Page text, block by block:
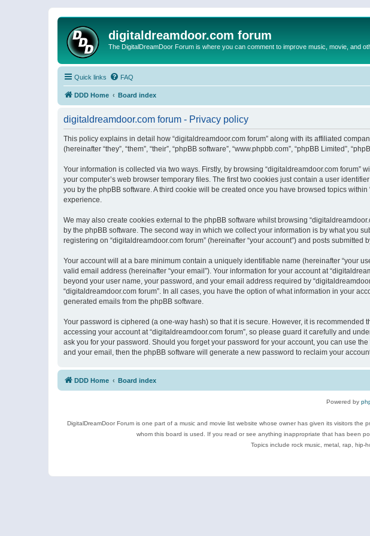
digitaldreamdoor.com forum
The DigitalDreamDoor Forum is where you can comment to improve music, movie, and
Quick links FAQ
DDD Home Board index
digitaldreamdoor.com forum - Privacy policy
This policy explains in detail how “digitaldreamdoor.com forum” along with its affiliated
(hereinafter “they”, “them”, “their”, “phpBB software”, “www.phpbb.com”, “phpBB Limited”,
Your information is collected via two ways. Firstly, by browsing “digitaldreamdoor.com
your computer’s web browser temporary files. The first two cookies just contain a user
you by the phpBB software. A third cookie will be created once you have browsed topics
experience.
We may also create cookies external to the phpBB software whilst browsing
by the phpBB software. The second way in which we collect your information is by what you
registering on “digitaldreamdoor.com forum” (hereinafter “your account”) and posts
Your account will at a bare minimum contain a uniquely identifiable name (hereinafter “your
valid email address (hereinafter “your email”). Your information for your account at
beyond your user name, your password, and your email address required by
“digitaldreamdoor.com forum”. In all cases, you have the option of what information in your
generated emails from the phpBB software.
Your password is ciphered (a one-way hash) so that it is secure. However, it is
accessing your account at “digitaldreamdoor.com forum”, so please guard it carefully and
ask you for your password. Should you forget your password for your account, you can use
and your email, then the phpBB software will generate a new password to reclaim your
DDD Home Board index
Powered by
DigitalDreamDoor Forum is one part of a music and movie list website whose owner has given its visitors
whom this board is used. If you read or see anything inappropriate that has been
Topics include rock music, metal, rap, hip-